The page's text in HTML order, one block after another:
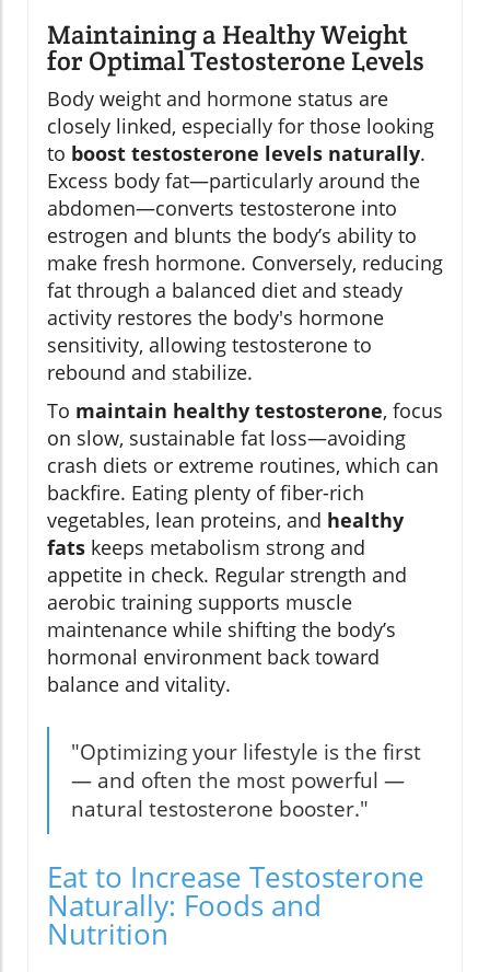
Maintaining a Healthy Weight
for Optimal Testosterone Levels
Body weight and hormone status are
closely linked, especially for those looking
to boost testosterone levels naturally.
Excess body fat—particularly around the
abdomen—converts testosterone into
estrogen and blunts the body’s ability to
make fresh hormone. Conversely, reducing
fat through a balanced diet and steady
activity restores the body's hormone
sensitivity, allowing testosterone to
rebound and stabilize.
To maintain healthy testosterone, focus
on slow, sustainable fat loss—avoiding
crash diets or extreme routines, which can
backfire. Eating plenty of fiber-rich
vegetables, lean proteins, and healthy
fats keeps metabolism strong and
appetite in check. Regular strength and
aerobic training supports muscle
maintenance while shifting the body’s
hormonal environment back toward
balance and vitality.
"Optimizing your lifestyle is the first
— and often the most powerful —
natural testosterone booster."
Eat to Increase Testosterone
Naturally: Foods and
Nutrition